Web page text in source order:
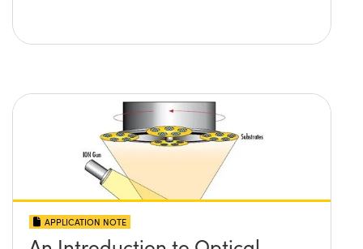
APPLICATION NOTE